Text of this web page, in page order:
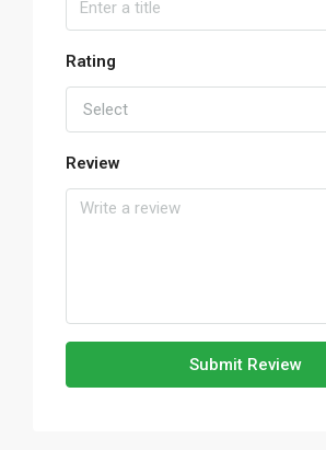
Rating
Select
Review
Submit Review